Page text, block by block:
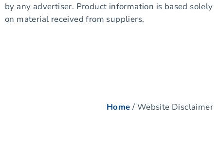
by any advertiser. Product information is based solely
on material received from suppliers.
Home/ Website Disclaimer